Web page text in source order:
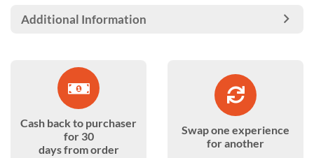
Additional Information
Cash back to purchaser
for 30
days from order
Swap one experience
for another